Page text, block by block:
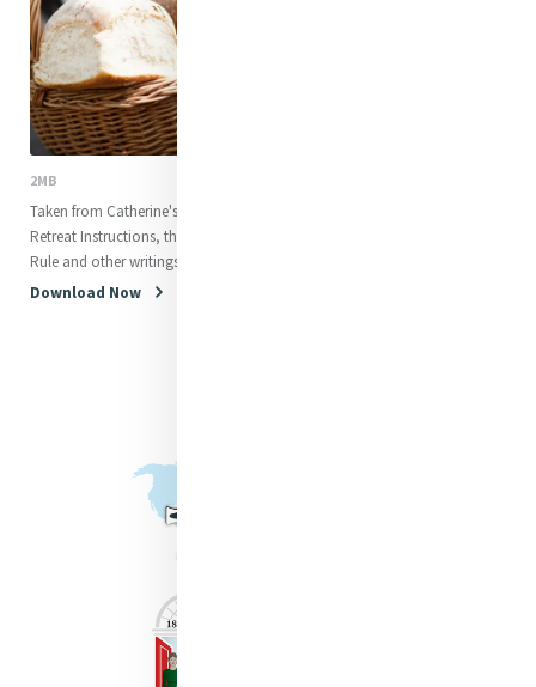
2MB
Taken from Catherine's letters,
Retreat Instructions, the original
Rule and other writings
Download Now